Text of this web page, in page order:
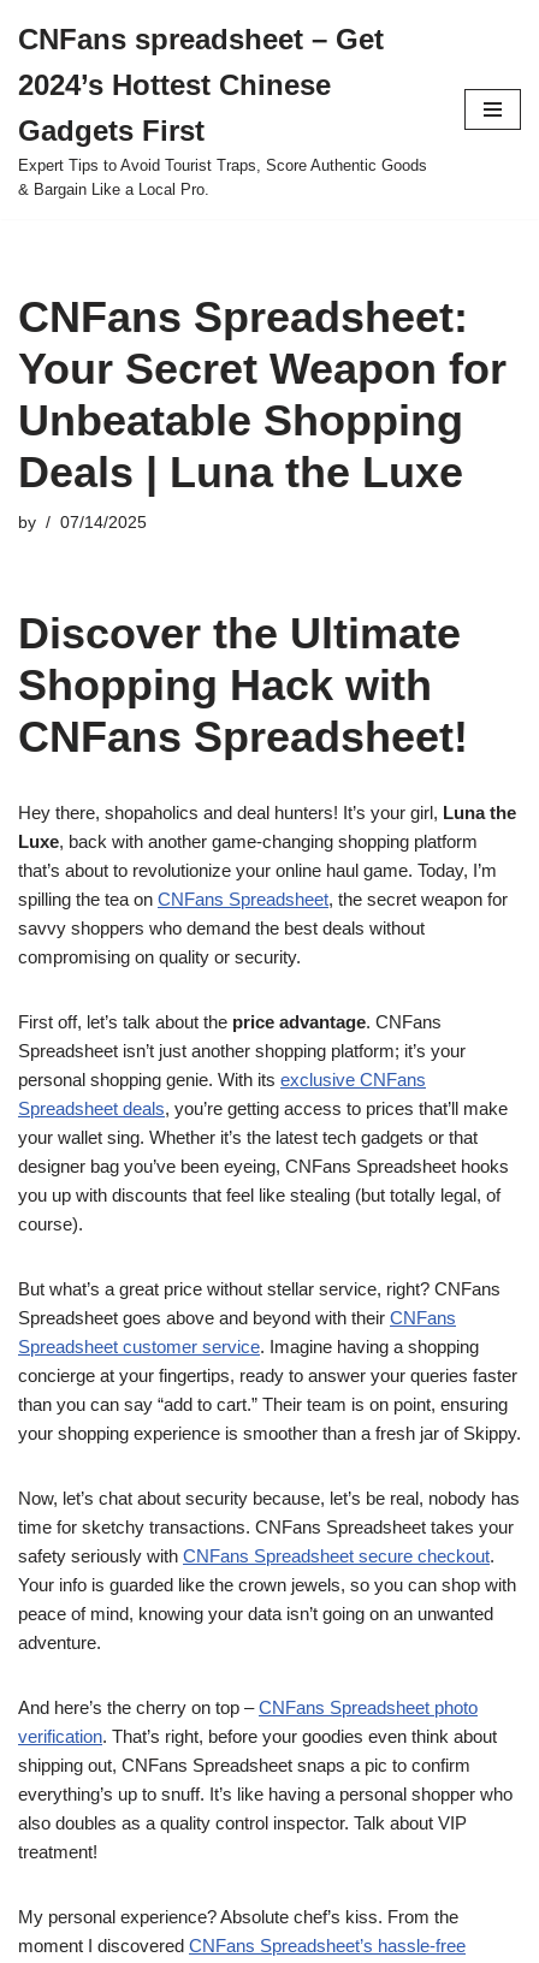
to
content
CNFans spreadsheet – Get
2024’s Hottest Chinese
Gadgets First
Expert Tips to Avoid Tourist Traps, Score Authentic Goods
& Bargain Like a Local Pro.
CNFans Spreadsheet:
Your Secret Weapon for
Unbeatable Shopping
Deals | Luna the Luxe
by 07/14/2025
Discover the Ultimate
Shopping Hack with
CNFans Spreadsheet!
Hey there, shopaholics and deal hunters! It’s your girl, Luna the
Luxe, back with another game-changing shopping platform
that’s about to revolutionize your online haul game. Today, I’m
spilling the tea on CNFans Spreadsheet, the secret weapon for
savvy shoppers who demand the best deals without
compromising on quality or security.
First off, let’s talk about the price advantage. CNFans
Spreadsheet isn’t just another shopping platform; it’s your
personal shopping genie. With its exclusive CNFans
Spreadsheet deals, you’re getting access to prices that’ll make
your wallet sing. Whether it’s the latest tech gadgets or that
designer bag you’ve been eyeing, CNFans Spreadsheet hooks
you up with discounts that feel like stealing (but totally legal, of
course).
But what’s a great price without stellar service, right? CNFans
Spreadsheet goes above and beyond with their CNFans
Spreadsheet customer service. Imagine having a shopping
concierge at your fingertips, ready to answer your queries faster
than you can say “add to cart.” Their team is on point, ensuring
your shopping experience is smoother than a fresh jar of Skippy.
Now, let’s chat about security because, let’s be real, nobody has
time for sketchy transactions. CNFans Spreadsheet takes your
safety seriously with CNFans Spreadsheet secure checkout.
Your info is guarded like the crown jewels, so you can shop with
peace of mind, knowing your data isn’t going on an unwanted
adventure.
And here’s the cherry on top –CNFans Spreadsheet photo
verification. That’s right, before your goodies even think about
shipping out, CNFans Spreadsheet snaps a pic to confirm
everything’s up to snuff. It’s like having a personal shopper who
also doubles as a quality control inspector. Talk about VIP
treatment!
My personal experience? Absolute chef’s kiss. From the
moment I discovered CNFans Spreadsheet’s hassle-free